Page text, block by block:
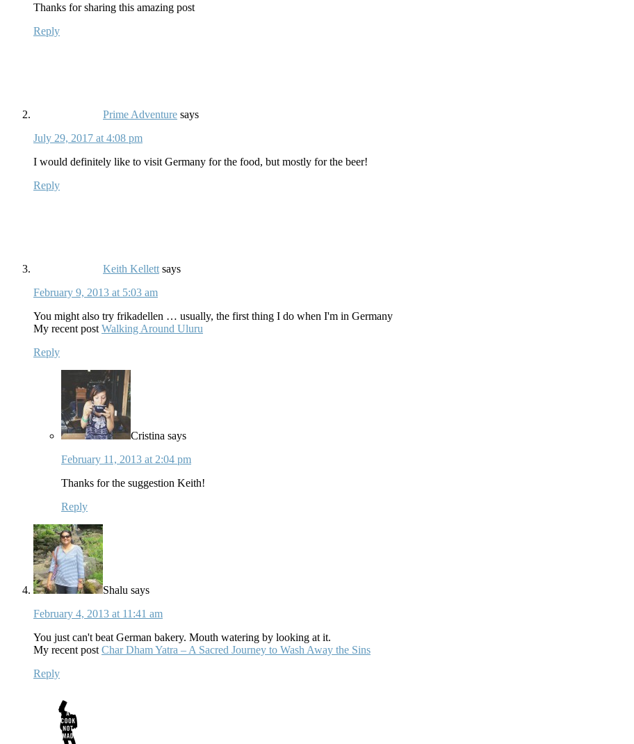
Thanks for sharing this amazing post
Reply
Prime Adventure says
July 29, 2017 at 4:08 pm
I would definitely like to visit Germany for the food, but mostly for the beer!
Reply
Keith Kellett says
February 9, 2013 at 5:03 am
You might also try frikadellen … usually, the first thing I do when I'm in Germany
My recent post Walking Around Uluru
Reply
Cristina says
February 11, 2013 at 2:04 pm
Thanks for the suggestion Keith!
Reply
Shalu says
February 4, 2013 at 11:41 am
You just can't beat German bakery. Mouth watering by looking at it.
My recent post Char Dham Yatra – A Sacred Journey to Wash Away the Sins
Reply